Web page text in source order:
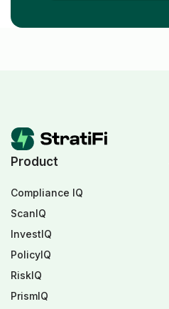
Product
Compliance IQ
ScanIQ
InvestIQ
PolicyIQ
RiskIQ
PrismIQ